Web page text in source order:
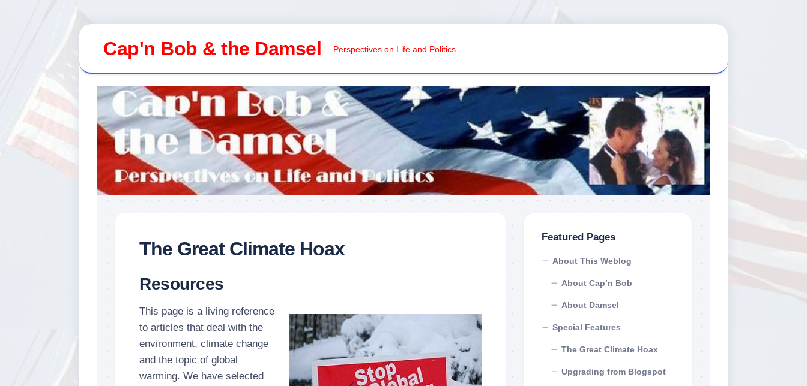
Cap'n Bob & the Damsel Perspectives on Life and Politics
The Great Climate Hoax
Resources
This page is a living reference
to articles that deal with the
environment, climate change
and the topic of global
warming. We have selected
Featured Pages
About This Weblog
About Cap’n Bob
About Damsel
Special Features
The Great Climate Hoax
Upgrading from Blogspot